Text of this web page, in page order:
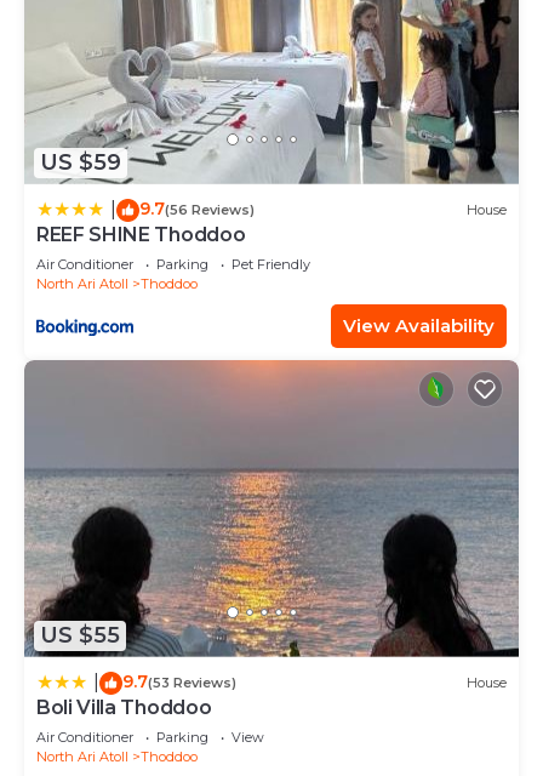
US $59
9.7(56 Reviews) House
REEF SHINE Thoddoo
Air Conditioner Parking
Pet Friendly
North Ari Atoll
Thoddoo
View Availability
US $55
9.7(53 Reviews) House
Boli Villa Thoddoo
Air Conditioner Parking
View
North Ari Atoll
Thoddoo